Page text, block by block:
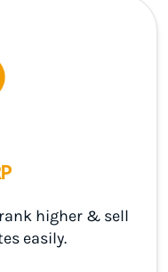
higher & sell
easily.